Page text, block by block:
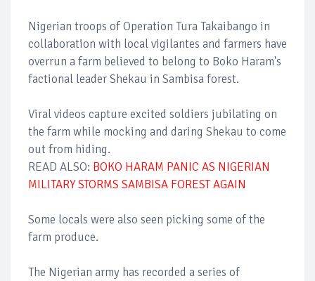
Nigerian troops of Operation Tura Takaibango in
collaboration with local vigilantes and farmers have
overrun a farm believed to belong to Boko Haram's
factional leader Shekau in Sambisa forest.
Viral videos capture excited soldiers jubilating on
the farm while mocking and daring Shekau to come
out from hiding.
READ ALSO: BOKO HARAM PANIC AS NIGERIAN
MILITARY STORMS SAMBISA FOREST AGAIN
Some locals were also seen picking some of the
farm produce.
The Nigerian army has recorded a series of